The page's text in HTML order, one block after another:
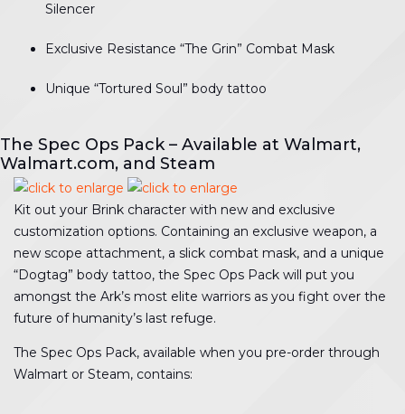
Silencer
Exclusive Resistance “The Grin” Combat Mask
Unique “Tortured Soul” body tattoo
The Spec Ops Pack – Available at Walmart,
Walmart.com, and Steam
Kit out your Brink character with new and exclusive
customization options. Containing an exclusive weapon, a
new scope attachment, a slick combat mask, and a unique
“Dogtag” body tattoo, the Spec Ops Pack will put you
amongst the Ark’s most elite warriors as you fight over the
future of humanity’s last refuge.
The Spec Ops Pack, available when you pre-order through
Walmart or Steam, contains: